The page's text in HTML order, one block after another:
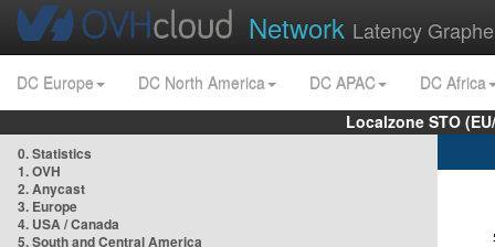
Network Latency
DC Europe DC North America DC APAC
DC Africa
Localzone STO
0. Statistics
1. OVH
2. Anycast
3. Europe
4. USA / Canada
5. South and Central America